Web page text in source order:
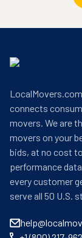
connects
movers. We are
movers on your
bids, at no cost
performance
every customer
serve all 50 U.S.